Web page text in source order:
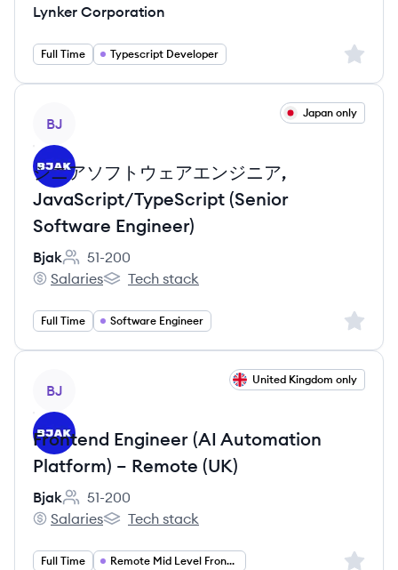
Lynker Corporation
Full Time Typescript Developer Sign
BJ
Japan only
シニアソフトウェアエンジニア,
JavaScript/TypeScript (Senior
Software Engineer)
Bjak
Employee count:
51-200
Bjak's
Salaries
Bjak's
Tech stack
Full Time Software Engineer Sign
BJ
United Kingdom only
Frontend Engineer (AI Automation
Platform) – Remote (UK)
Bjak
Employee count:
51-200
Bjak's
Salaries
Bjak's
Tech stack
Full Time Remote Mid Level Frontend Engineer (Angular TypeScript) Sign